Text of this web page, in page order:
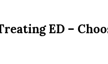
ED –